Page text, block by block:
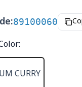
89100060
:
CURRY